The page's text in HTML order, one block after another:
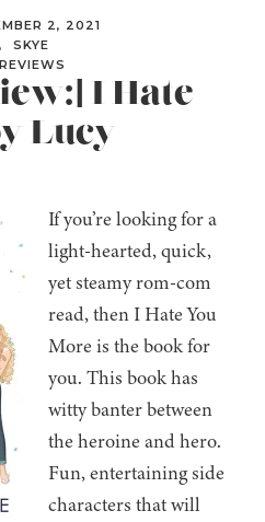
2, 2021
SKYE
REVIEWS
I Hate
Lucy
If you’re looking for a
light-hearted, quick,
yet steamy rom-com
read, then I Hate You
More is the book for
you. This book has
witty banter between
the heroine and hero.
Fun, entertaining side
characters that will